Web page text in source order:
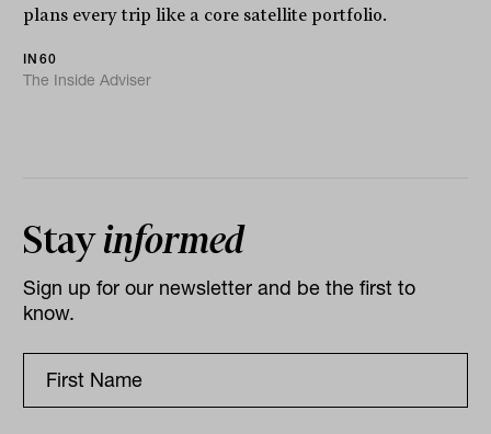
plans every trip like a core satellite portfolio.
IN60
The Inside Adviser
Stayinformed
Sign up for our newsletter and be the first to
know.